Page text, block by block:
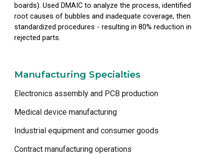
boards). Used DMAIC to analyze the process, identified
root causes of bubbles and inadequate coverage, then
standardized procedures - resulting in 80% reduction in
rejected parts.
Manufacturing Specialties
Electronics assembly and PCB production
Medical device manufacturing
Industrial equipment and consumer goods
Contract manufacturing operations